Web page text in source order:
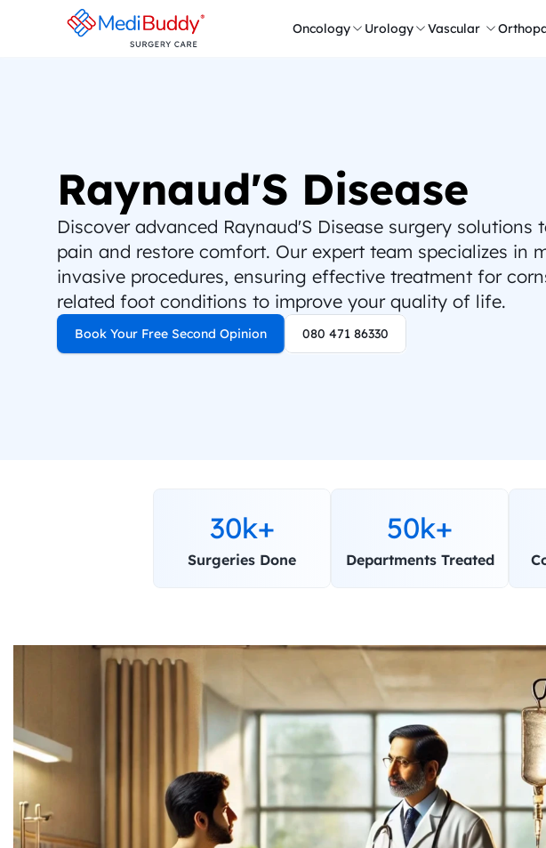
Oncology Urology Vascular
Raynaud'S Disease
Discover advanced Raynaud'S Disease surgery solutions
pain and restore comfort. Our expert team specializes in
invasive procedures, ensuring effective treatment for
related foot conditions to improve your quality of life.
Book Your Free Second Opinion 080 471 86330
30k+
Surgeries Done
50k+
Departments Treated